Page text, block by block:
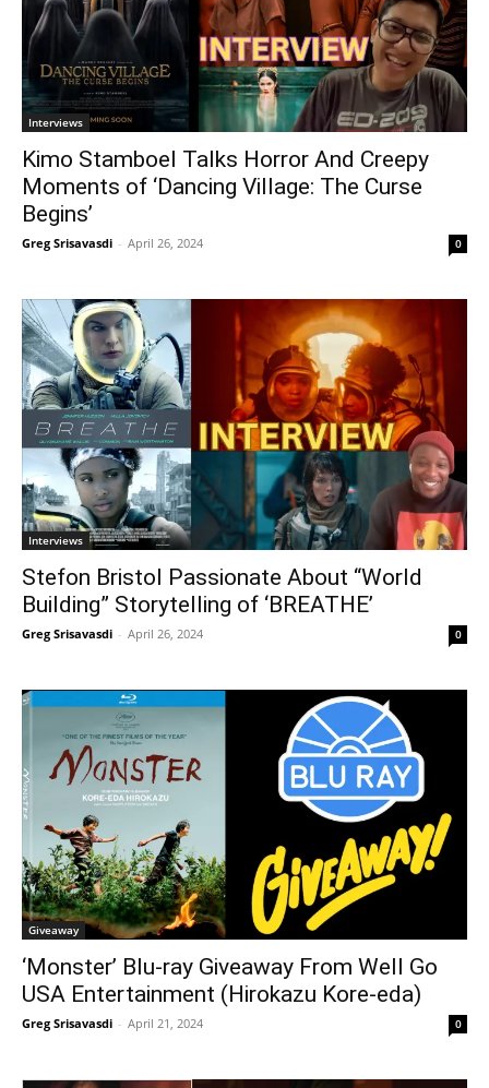
Interviews
Kimo Stamboel Talks Horror And Creepy
Moments of ‘Dancing Village: The Curse
Begins’
Greg Srisavasdi - April 26, 2024 0
Interviews
Stefon Bristol Passionate About “World
Building” Storytelling of ‘BREATHE’
Greg Srisavasdi - April 26, 2024 0
Giveaway
‘Monster’ Blu-ray Giveaway From Well Go
USA Entertainment (Hirokazu Kore-eda)
Greg Srisavasdi - April 21, 2024 0